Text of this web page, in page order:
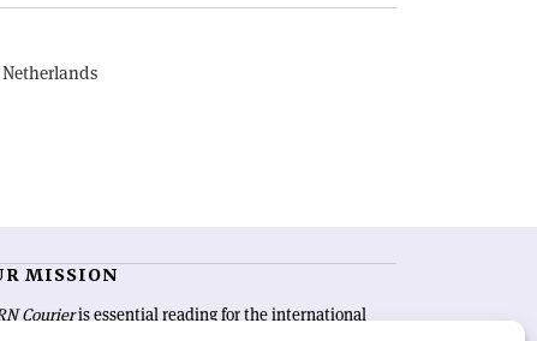
MISSION
Courieris essential reading for the international